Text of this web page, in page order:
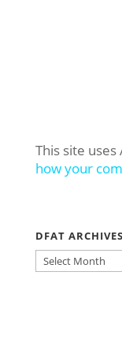
This site
how your
DFAT ARCHIVES
DFAT
ARCHIVES